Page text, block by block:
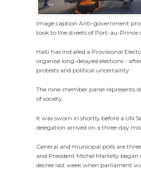
Image caption Anti-government
took to the streets of Port-au-Prince
Haiti has installed a Provisional
organise long-delayed elections -
protests and political uncertainty.
The nine-member panel represents
of society.
It was sworn in shortly before a UN
delegation arrived on a three-day
General and municipal polls are
and President Michel Martelly
decree last week when parliament